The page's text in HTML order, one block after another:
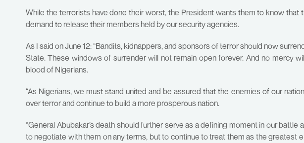
While the terrorists have done their worst, the President wants them to know that
demand to release their members held by our security agencies.
As I said on June 12: “Bandits, kidnappers, and sponsors of terror should now
State. These windows of surrender will not remain open forever. And no mercy
blood of Nigerians.
“As Nigerians, we must stand united and be assured that the enemies of our
over terror and continue to build a more prosperous nation.
“General Abubakar’s death should further serve as a defining moment in our
to negotiate with them on any terms, but to continue to treat them as the greatest